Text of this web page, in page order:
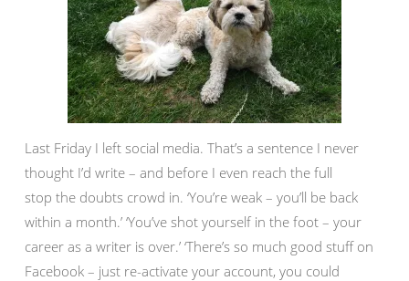
Last Friday I left social media. That’s a sentence I never
thought I’d write – and before I even reach the full
stop the doubts crowd in. ‘You’re weak – you’ll be back
within a month.’ ‘You’ve shot yourself in the foot – your
career as a writer is over.’ ‘There’s so much good stuff on
Facebook – just re-activate your account, you could